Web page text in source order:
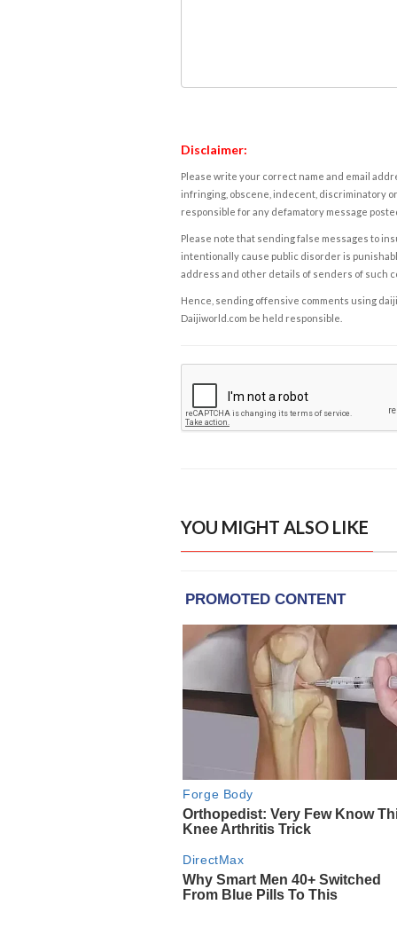
Disclaimer:
Please write your correct name and email
infringing, obscene, indecent, discriminatory
responsible for any defamatory message
Please note that sending false messages to
intentionally cause public disorder is
address and other details of senders of such
Hence, sending offensive comments using
Daijiworld.com be held responsible.
YOU MIGHT ALSO LIKE